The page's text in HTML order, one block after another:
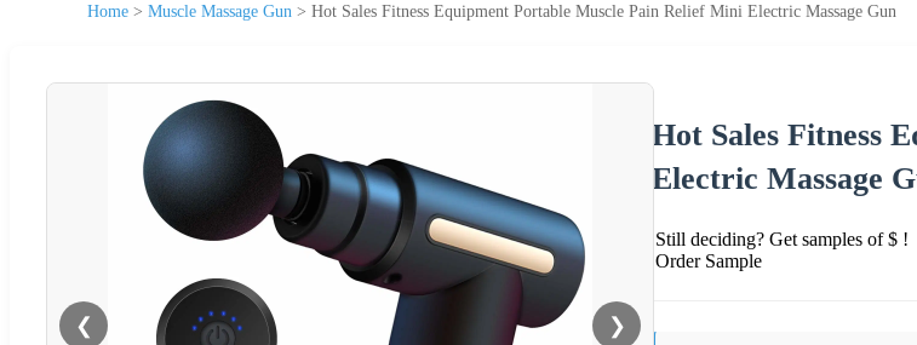
Home > Muscle Massage Gun > Hot Sales Fitness Equipment Portable Muscle Pain Relief Mini Electric Massage Gun
❮ ❯
Hot Sales Fitness
Electric Massage
Still deciding? Get samples of $ !
Order Sample